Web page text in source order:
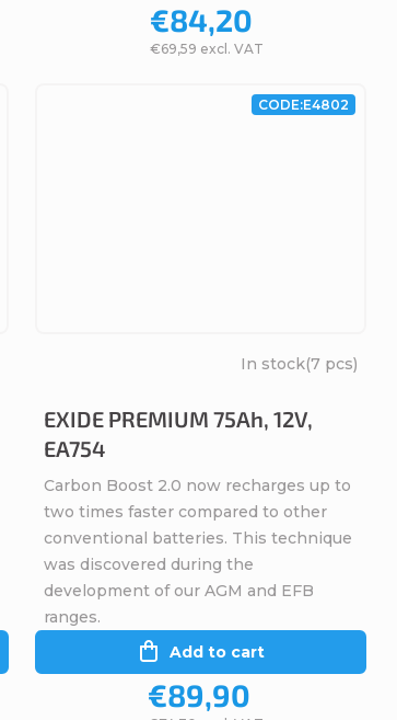
€69,59 excl. VAT
€84,20
EXIDE PREMIUM 75Ah, 12V,
EA754
In stock(7 pcs)
€89,90
Add to cart
Carbon Boost 2.0 now recharges up to
two times faster compared to other
conventional batteries. This technique
was discovered during the
development of our AGM and EFB
ranges.
CODE:E4802